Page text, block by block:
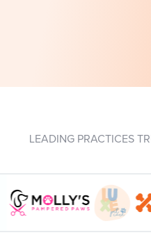
LEADING PRACTICES